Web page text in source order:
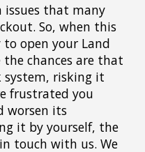
issues that many
So, when this
open your Land
the chances are that
risking it
frustrated you
worsen its
it by yourself, the
touch with us. We